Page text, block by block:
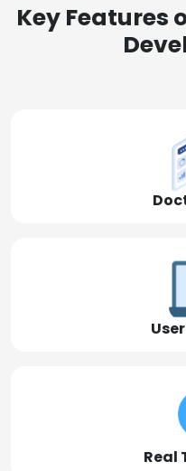
Key Features
Real